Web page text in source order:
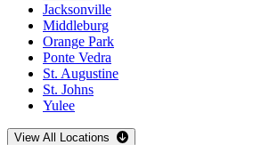
Jacksonville
Middleburg
Orange Park
Ponte Vedra
St. Augustine
St. Johns
Yulee
Open storage locations list
View All Locations